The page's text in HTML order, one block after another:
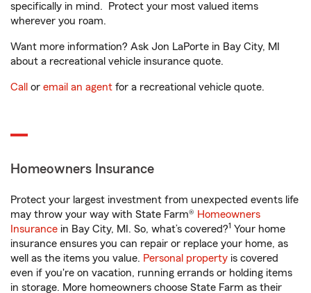
specifically in mind. Protect your most valued items
wherever you roam.
Want more information? Ask Jon LaPorte in Bay City, MI
about a recreational vehicle insurance quote.
Call or email an agent for a recreational vehicle quote.
Homeowners Insurance
Protect your largest investment from unexpected events life
may throw your way with State Farm® Homeowners
Insurance in Bay City, MI. So, what’s covered?1 Your home
insurance ensures you can repair or replace your home, as
well as the items you value. Personal property is covered
even if you're on vacation, running errands or holding items
in storage. More homeowners choose State Farm as their